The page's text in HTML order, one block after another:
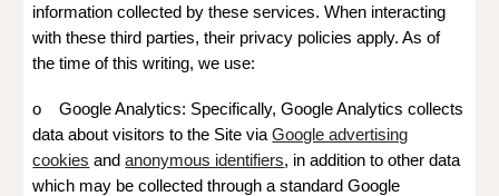
information collected by these services. When interacting
with these third parties, their privacy policies apply. As of
the time of this writing, we use:
o Google Analytics: Specifically, Google Analytics collects
data about visitors to the Site via Google advertising
cookies and anonymous identifiers, in addition to other data
which may be collected through a standard Google